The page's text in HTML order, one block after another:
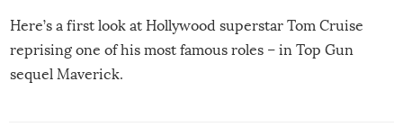
Here’s a first look at Hollywood superstar Tom Cruise
reprising one of his most famous roles – in Top Gun
sequel Maverick.